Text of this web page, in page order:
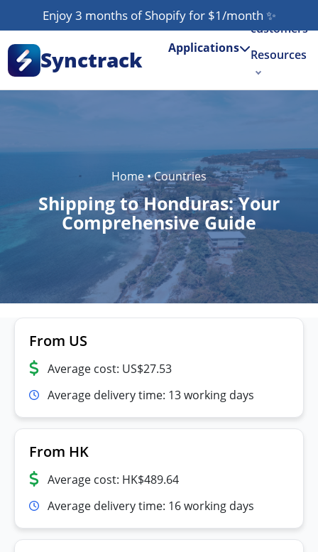
Enjoy 3 months of Shopify for $1/month ✨
Synctrack Applications
Our
customers
Resources
Home•Countries
Shipping to Honduras: Your
Comprehensive Guide
From US
Average cost: US$27.53
Average delivery time: 13 working days
From HK
Average cost: HK$489.64
Average delivery time: 16 working days